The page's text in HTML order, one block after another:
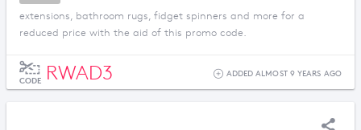
extensions, bathroom rugs, fidget spinners and more for a
reduced price with the aid of this promo code.
CODE RWAD3 ADDED ALMOST 9 YEARS AGO